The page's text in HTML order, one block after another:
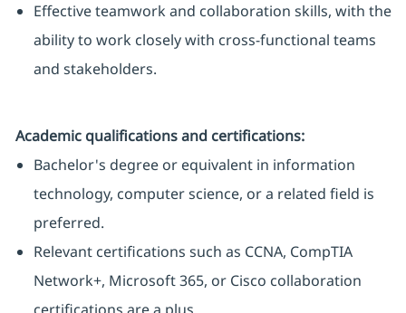
Effective teamwork and collaboration skills, with the
ability to work closely with cross-functional teams
and stakeholders.
Academic qualifications and certifications:
Bachelor's degree or equivalent in information
technology, computer science, or a related field is
preferred.
Relevant certifications such as CCNA, CompTIA
Network+, Microsoft 365, or Cisco collaboration